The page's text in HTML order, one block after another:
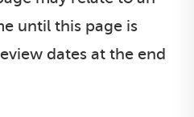
until this page is
dates at the end